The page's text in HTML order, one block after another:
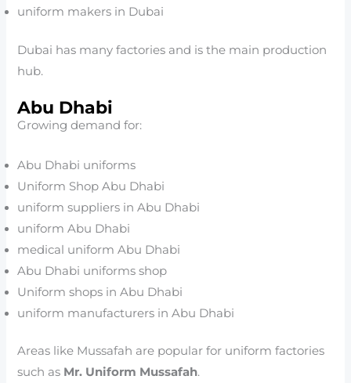
uniform makers in Dubai
Dubai has many factories and is the main production
hub.
Abu Dhabi
Growing demand for:
Abu Dhabi uniforms
Uniform Shop Abu Dhabi
uniform suppliers in Abu Dhabi
uniform Abu Dhabi
medical uniform Abu Dhabi
Abu Dhabi uniforms shop
Uniform shops in Abu Dhabi
uniform manufacturers in Abu Dhabi
Areas like Mussafah are popular for uniform factories
such as Mr. Uniform Mussafah.